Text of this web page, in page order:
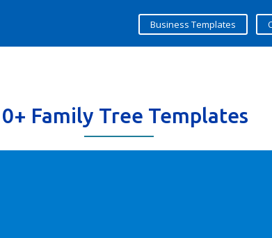
Business Templates
Family Tree Templates